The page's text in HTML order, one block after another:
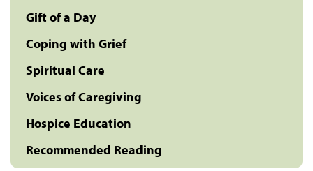
Gift of a Day
Coping with Grief
Spiritual Care
Voices of Caregiving
Hospice Education
Recommended Reading